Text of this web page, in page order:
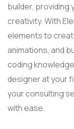
builder, providing
creativity. With
elements to
animations, and
coding
designer at your
your consulting
with ease.